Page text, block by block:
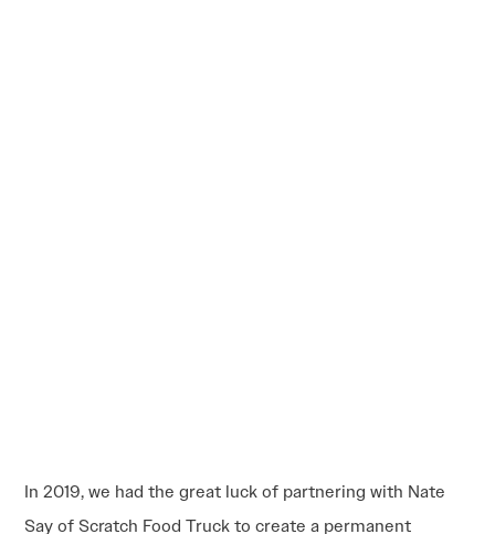
In 2019, we had the great luck of partnering with Nate
Say of Scratch Food Truck to create a permanent